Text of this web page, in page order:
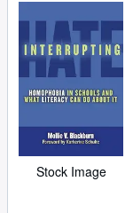
Stock Image